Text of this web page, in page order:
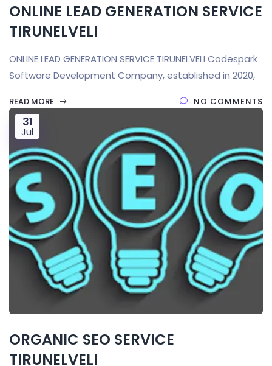
ONLINE LEAD GENERATION SERVICE
TIRUNELVELI
ONLINE LEAD GENERATION SERVICE TIRUNELVELI Codespark
Software Development Company, established in 2020,
READ MORE NO COMMENTS
31
Jul
ORGANIC SEO SERVICE
TIRUNELVELI